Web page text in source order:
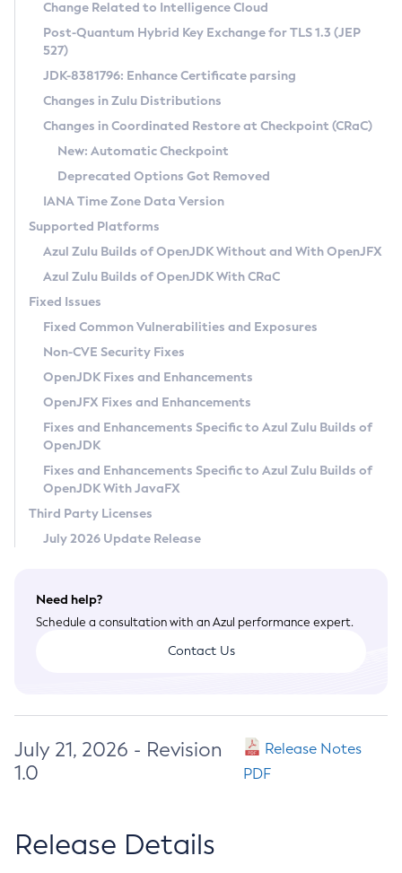
Supported (Zulu SA) on Linux
DEB
RPM
APK
Docker
Chainguard Docker
Free Distribution (Zulu CA) on Linux
DEB
RPM
APK
TAR.GZ
Docker
Paketo Buildpacks
Installing on Windows
Installing on macOS
Using SDKMAN! on Linux and macOS
Using Azul Metadata API
Updating Azul Zulu
Uninstalling Azul Zulu
Windows
macOS
Linux
Other Distributions
Managing Multiple Azul Zulu Versions
Windows
macOS
Linux
CVE and Version Search
CVE Search Tool
CVE History Tool
Version Search Tool
Commercial Compatibility Kit
IcedTea-Web
About IcedTea-Web
Release Notes
Download and Installation
How to Use IcedTea-Web
How to Use Deployment Ruleset
Configuration Options
Detailed Info
Versioning and Naming Conventions
Configuring Security Providers
Migrating Discovery to Metadata API
Timezone Updater
Incubator and Preview Features
Using Java Flight Recorder
FIPS integration in Zulu
Coordinated Restore at Checkpoint
(CRaC)
GC Log Analyzer
Azul Mission Control
Legal Notice
Privacy Policy
Legal
Terms of Use
Change Related to Intelligence Cloud
Post-Quantum Hybrid Key Exchange for TLS 1.3 (JEP
527)
JDK-8381796: Enhance Certificate parsing
Changes in Zulu Distributions
Changes in Coordinated Restore at Checkpoint (CRaC)
New: Automatic Checkpoint
Deprecated Options Got Removed
IANA Time Zone Data Version
Supported Platforms
Azul Zulu Builds of OpenJDK Without and With OpenJFX
Azul Zulu Builds of OpenJDK With CRaC
Fixed Issues
Fixed Common Vulnerabilities and Exposures
Non-CVE Security Fixes
OpenJDK Fixes and Enhancements
OpenJFX Fixes and Enhancements
Fixes and Enhancements Specific to Azul Zulu Builds of
OpenJDK
Fixes and Enhancements Specific to Azul Zulu Builds of
OpenJDK With JavaFX
Third Party Licenses
July 2026 Update Release
Need help?
Schedule a consultation with an Azul performance expert.
Contact Us
July 21, 2026 - Revision
1.0
Release Notes
PDF
Release Details